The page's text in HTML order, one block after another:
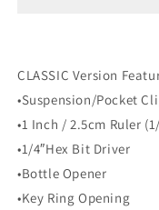
Big
Idea
Design
Big
Idea
CLASSIC Version
•Suspension/Pocket
•1 Inch / 2.5cm Ruler
•1/4″Hex Bit Driver
•Bottle Opener
•Key Ring Opening